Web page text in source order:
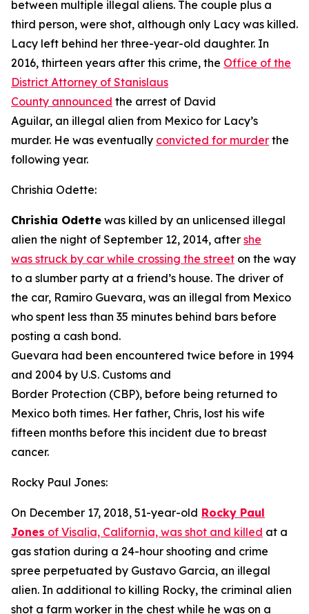
between multiple illegal aliens. The couple plus a
third person, were shot, although only Lacy was killed.
Lacy left behind her three-year-old daughter. In
2016, thirteen years after this crime, the Office of the
District Attorney of Stanislaus
County announced the arrest of David
Aguilar, an illegal alien from Mexico for Lacy’s
murder. He was eventually convicted for murder the
following year.
Chrishia Odette:
Chrishia Odette was killed by an unlicensed illegal
alien the night of September 12, 2014, after she
was struck by car while crossing the street on the way
to a slumber party at a friend’s house. The driver of
the car, Ramiro Guevara, was an illegal from Mexico
who spent less than 35 minutes behind bars before
posting a cash bond.
Guevara had been encountered twice before in 1994
and 2004 by U.S. Customs and
Border Protection (CBP), before being returned to
Mexico both times. Her father, Chris, lost his wife
fifteen months before this incident due to breast
cancer.
Rocky Paul Jones:
On December 17, 2018, 51-year-old Rocky Paul
Jones of Visalia, California, was shot and killed at a
gas station during a 24-hour shooting and crime
spree perpetuated by Gustavo Garcia, an illegal
alien. In additional to killing Rocky, the criminal alien
shot a farm worker in the chest while he was on a